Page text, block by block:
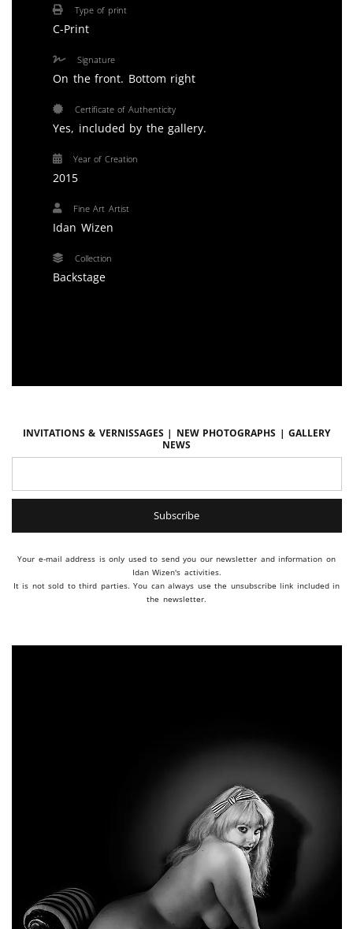
Type of print
C-Print
Signature
On the front. Bottom right
Certificate of Authenticity
Yes, included by the gallery.
Year of Creation
2015
Fine Art Artist
Idan Wizen
Collection
Backstage
Invitations & vernissages | New photographs | Gallery
news
Your e-mail address is only used to send you our newsletter and information on
Idan Wizen's activities.
It is not sold to third parties. You can always use the unsubscribe link included in
the newsletter.